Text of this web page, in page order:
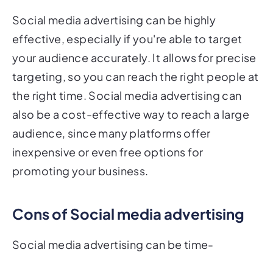
Social media advertising can be highly
effective, especially if you're able to target
your audience accurately. It allows for precise
targeting, so you can reach the right people at
the right time. Social media advertising can
also be a cost-effective way to reach a large
audience, since many platforms offer
inexpensive or even free options for
promoting your business.
Cons of Social media advertising
Social media advertising can be time-